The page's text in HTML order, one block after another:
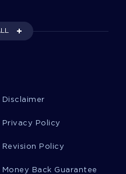
Essay Examples
Children Civilising
Disclaimer
Privacy Policy
Revision Policy
Money Back Guarantee